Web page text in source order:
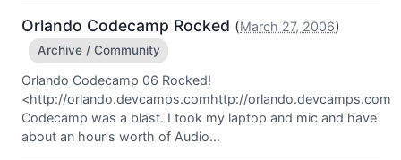
Orlando Codecamp Rocked (March 27, 2006)
Archive / Community
Orlando Codecamp 06 Rocked!
<http://orlando.devcamps.comhttp://orlando.devcamps.com
Codecamp was a blast. I took my laptop and mic and have
about an hour's worth of Audio...